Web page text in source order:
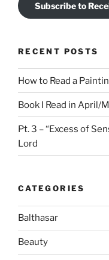
Subscribe to
RECENT POSTS
How to Read a
Book I Read in April/
Pt. 3 – “Excess of
Lord
CATEGORIES
Balthasar
Beauty